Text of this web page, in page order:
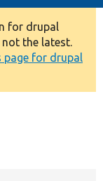
for drupal
not the latest.
page for drupal